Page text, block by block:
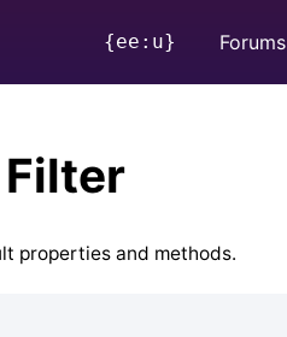
{ee:u} Forums
properties and methods.